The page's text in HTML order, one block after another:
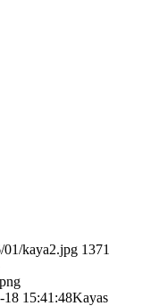
01/kaya2.jpg 1371
18 15:41:48Kayas